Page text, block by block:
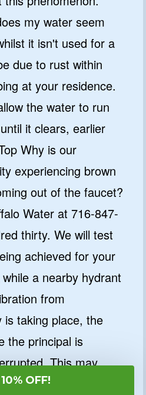
my water seem
it isn't used for a
due to rust within
at your residence.
the water to run
it clears, earlier
Why is our
experiencing brown
out of the faucet?
Water at 716-847-
thirty. We will test
achieved for your
a nearby hydrant
from
taking place, the
the principal is
This may
minerals deposited on
OFF!